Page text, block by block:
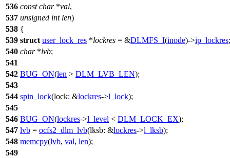
536 const char*val,
537 unsigned int len)
538 {
539 struct user_lock_res *lockres = &DLMFS_I(inode)->ip_lockres;
540 char*lvb;
541
542 BUG_ON(len > DLM_LVB_LEN);
543
544 spin_lock(lock: &lockres->l_lock);
545
546 BUG_ON(lockres->l_level < DLM_LOCK_EX);
547 lvb = ocfs2_dlm_lvb(lksb: &lockres->l_lksb);
548 memcpy(lvb, val, len);
549